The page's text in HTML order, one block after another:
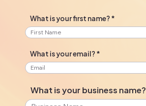
What is your first name?
What is your email?
What is your business name?